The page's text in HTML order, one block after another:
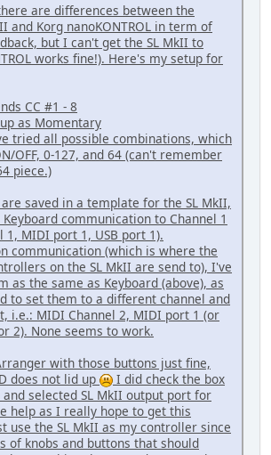
are differences between the
and Korg nanoKONTROL in term of
but I can't get the SL MkII to
works fine!). Here's my setup for
CC #1 - 8
as Momentary
tried all possible combinations, which
OFF, 0-127, and 64 (can't remember
piece.)
saved in a template for the SL MkII,
communication to Channel 1
1, MIDI port 1, USB port 1).
communication (which is where the
on the SL MkII are send to), I've
as the same as Keyboard (above), as
to set them to a different channel and
i.e.: MIDI Channel 2, MIDI port 1 (or
2). None seems to work.
with those buttons just fine,
does not lid up
I did check the box
and selected SL MkII output port for
help as I really hope to get this
use the SL MkII as my controller since
of knobs and buttons that should